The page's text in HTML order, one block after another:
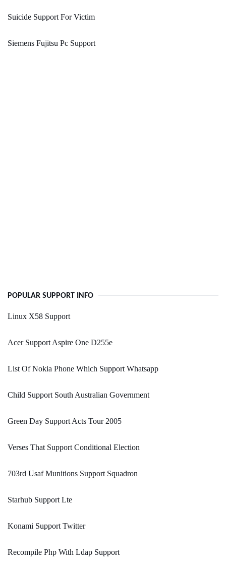
Suicide Support For Victim
Siemens Fujitsu Pc Support
POPULAR SUPPORT INFO
Linux X58 Support
Acer Support Aspire One D255e
List Of Nokia Phone Which Support Whatsapp
Child Support South Australian Government
Green Day Support Acts Tour 2005
Verses That Support Conditional Election
703rd Usaf Munitions Support Squadron
Starhub Support Lte
Konami Support Twitter
Recompile Php With Ldap Support